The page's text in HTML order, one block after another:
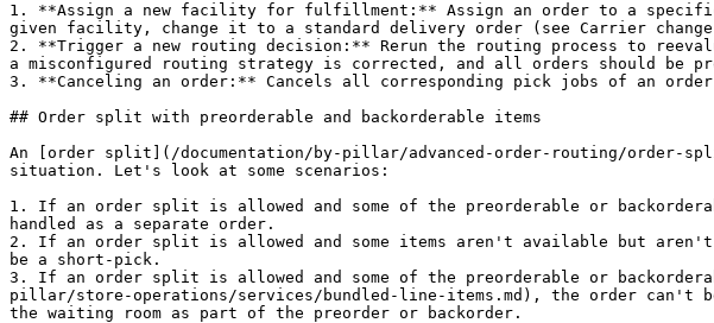
1. **Assign a new facility for fulfillment:** Assign an order to a
given facility, change it to a standard delivery order (see Carrier
2. **Trigger a new routing decision:** Rerun the routing process to
a misconfigured routing strategy is corrected, and all orders should be
3. **Canceling an order:** Cancels all corresponding pick jobs of an
## Order split with preorderable and backorderable items
An [order split](/documentation/by-pillar/advanced-order-routing/order-
situation. Let's look at some scenarios:
1. If an order split is allowed and some of the preorderable or
handled as a separate order.
2. If an order split is allowed and some items aren't available but
be a short-pick.
3. If an order split is allowed and some of the preorderable or
pillar/store-operations/services/bundled-line-items.md), the order
the waiting room as part of the preorder or backorder.